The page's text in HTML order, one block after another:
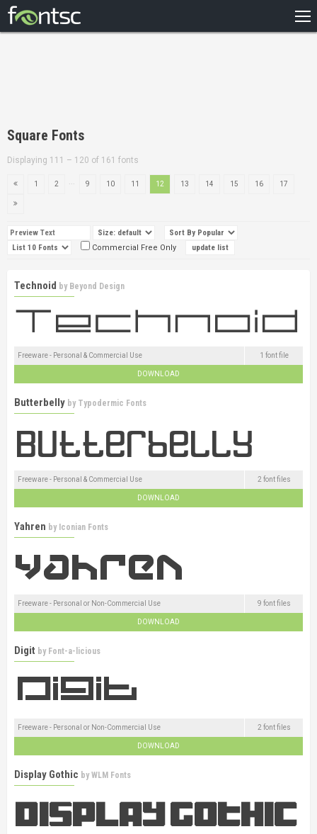
DESIGNERS
Square Fonts
Displaying 111 – 120 of 161 fonts
1 2 9 10 11 12 13 14 15 16 17
Commercial Free Only
Technoid by Beyond Design
Freeware - Personal & Commercial Use 1 font file
DOWNLOAD
Butterbelly by Typodermic Fonts
Freeware - Personal & Commercial Use 2 font files
DOWNLOAD
Yahren by Iconian Fonts
Freeware - Personal or Non-Commercial Use 9 font files
DOWNLOAD
Digit by Font-a-licious
Freeware - Personal or Non-Commercial Use 2 font files
DOWNLOAD
Display Gothic byWLM Fonts